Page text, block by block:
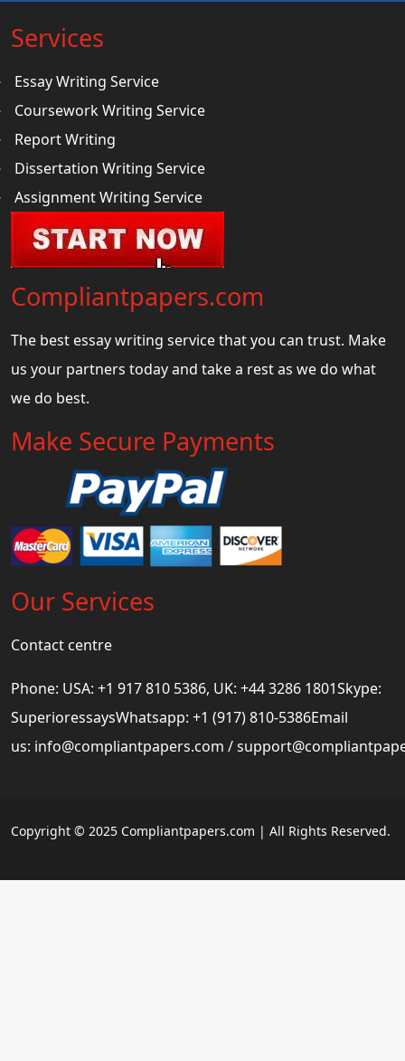
Services
Essay Writing Service
Coursework Writing Service
Report Writing
Dissertation Writing Service
Assignment Writing Service
Compliantpapers.com
The best essay writing service that you can trust. Make
us your partners today and take a rest as we do what
we do best.
Make Secure Payments
Our Services
Contact centre
Phone: USA: +1 917 810 5386, UK: +44 3286 1801Skype:
SuperioressaysWhatsapp: +1 (917) 810-5386Email
us: info@compliantpapers.com /
Copyright © 2025 Compliantpapers.com | All Rights Reserved.